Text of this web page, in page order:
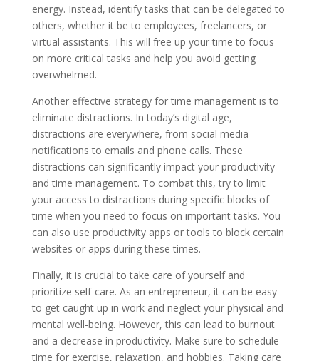
energy. Instead, identify tasks that can be delegated to
others, whether it be to employees, freelancers, or
virtual assistants. This will free up your time to focus
on more critical tasks and help you avoid getting
overwhelmed.
Another effective strategy for time management is to
eliminate distractions. In today’s digital age,
distractions are everywhere, from social media
notifications to emails and phone calls. These
distractions can significantly impact your productivity
and time management. To combat this, try to limit
your access to distractions during specific blocks of
time when you need to focus on important tasks. You
can also use productivity apps or tools to block certain
websites or apps during these times.
Finally, it is crucial to take care of yourself and
prioritize self-care. As an entrepreneur, it can be easy
to get caught up in work and neglect your physical and
mental well-being. However, this can lead to burnout
and a decrease in productivity. Make sure to schedule
time for exercise, relaxation, and hobbies. Taking care